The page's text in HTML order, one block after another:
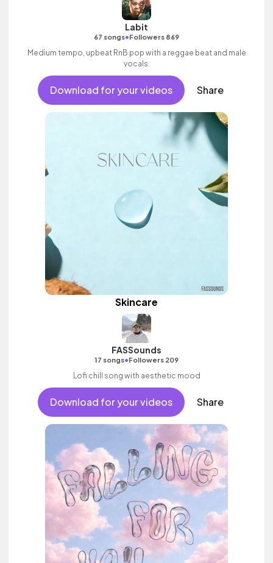
Labit
67 songs•Followers 869
Medium tempo, upbeat RnB pop with a reggae beat and male
vocals.
Download for your videos Share
Skincare
FASSounds
17 songs•Followers 209
Lofi chill song with aesthetic mood
Download for your videos Share